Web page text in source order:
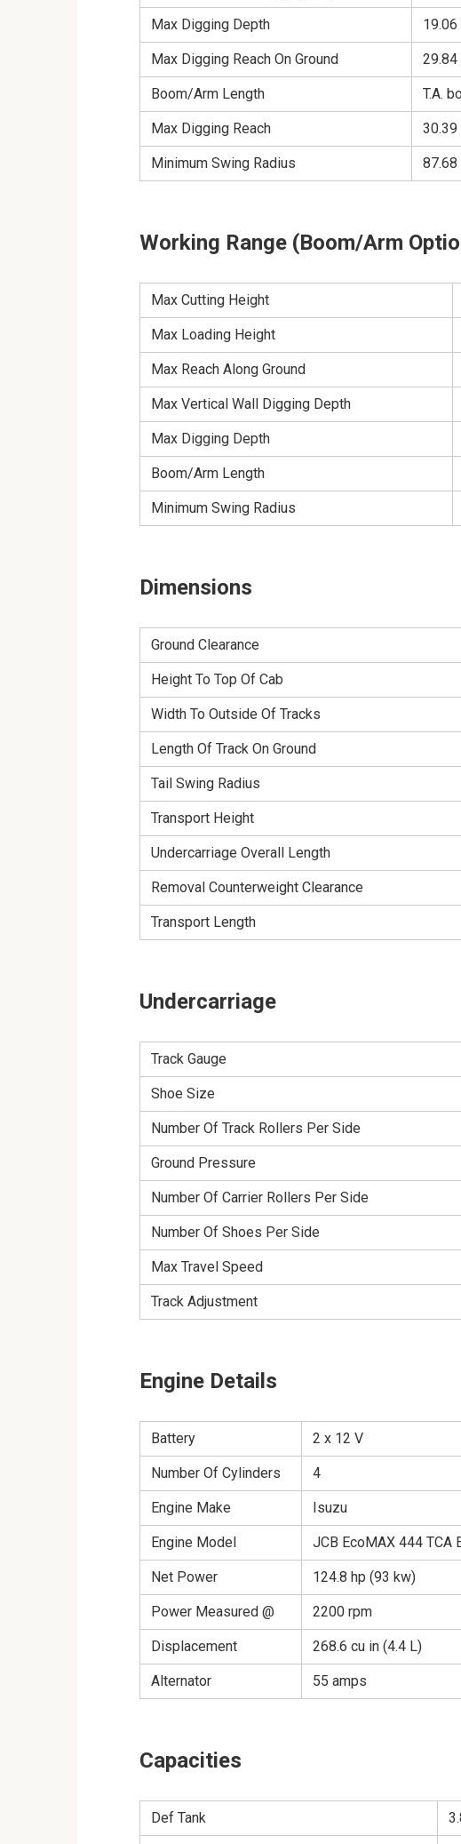
Max Digging Depth
Max Digging Reach On Ground
Boom/Arm Length T.A.
Max Digging Reach
Minimum Swing Radius 87.68
Working Range (Boom/Arm
Max Cutting Height
Max Loading Height
Max Reach Along Ground
Max Vertical Wall Digging Depth
Max Digging Depth
Boom/Arm Length
Minimum Swing Radius
Dimensions
Ground Clearance
Height To Top Of Cab
Width To Outside Of Tracks
Length Of Track On Ground
Tail Swing Radius
Transport Height
Undercarriage Overall Length
Removal Counterweight Clearance
Transport Length
Undercarriage
Track Gauge
Shoe Size
Number Of Track Rollers Per Side
Ground Pressure
Number Of Carrier Rollers Per Side
Number Of Shoes Per Side
Max Travel Speed
Track Adjustment
Engine Details
Battery 2 x 12 V
Number Of Cylinders 4
Engine Make Isuzu
Engine Model JCB EcoMAX 444 TCA
Net Power 124.8 hp (93 kw)
Power Measured @ 2200 rpm
Displacement 268.6 cu in (4.4 L)
Alternator 55 amps
Capacities
Def Tank